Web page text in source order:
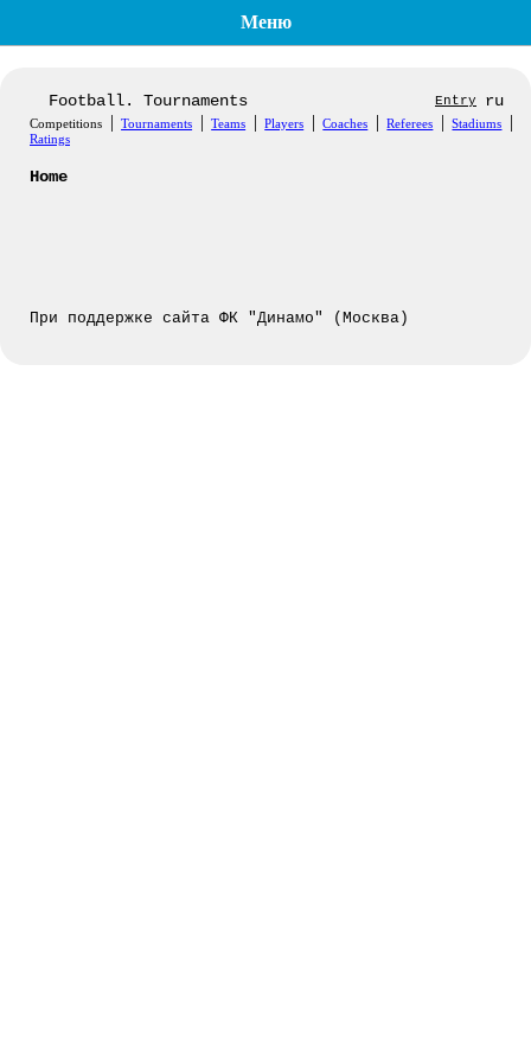
Меню
Football. Tournaments Entry ru
Competitions |Tournaments |Teams |Players |Coaches |Referees |Stadiums |
Ratings
Home
При поддержке сайта ФК "Динамо" (Москва)